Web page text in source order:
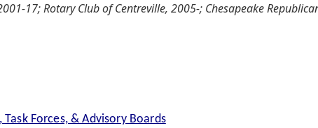
17; Rotary Club of Centreville, 2005-; Chesapeake
Forces, & Advisory Boards